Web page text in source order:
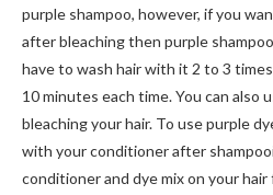
purple shampoo, however, if you
after bleaching then purple
have to wash hair with it 2 to 3
10 minutes each time. You can also
bleaching your hair. To use purple
with your conditioner after
conditioner and dye mix on your